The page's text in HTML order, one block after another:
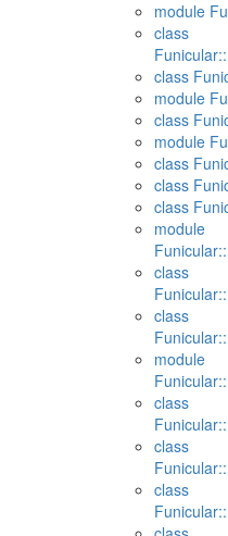
module
class
class
module
class
module
class
class
class
module
class
class
module
class
class
class